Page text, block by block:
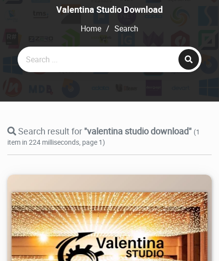
Valentina Studio Download
Home / Search
Search result for "valentina studio download" (1
item in 224 milliseconds, page 1)
38.7K 2026/07/26 2